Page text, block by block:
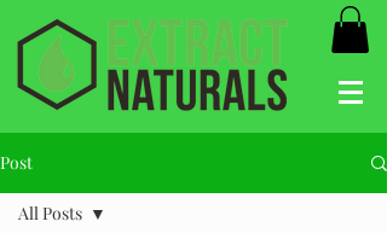
Post
All Posts